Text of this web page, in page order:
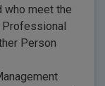
who meet the
Person